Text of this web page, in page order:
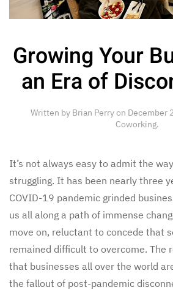
Growing Your
an Era of
Written by Brian Perryon December
Coworking.
It’s not always easy to admit the
struggling. It has been nearly three
COVID-19 pandemic grinded
us all along a path of immense
move on, reluctant to concede that
remained difficult to overcome. The
that businesses all over the world
the fallout of post-pandemic